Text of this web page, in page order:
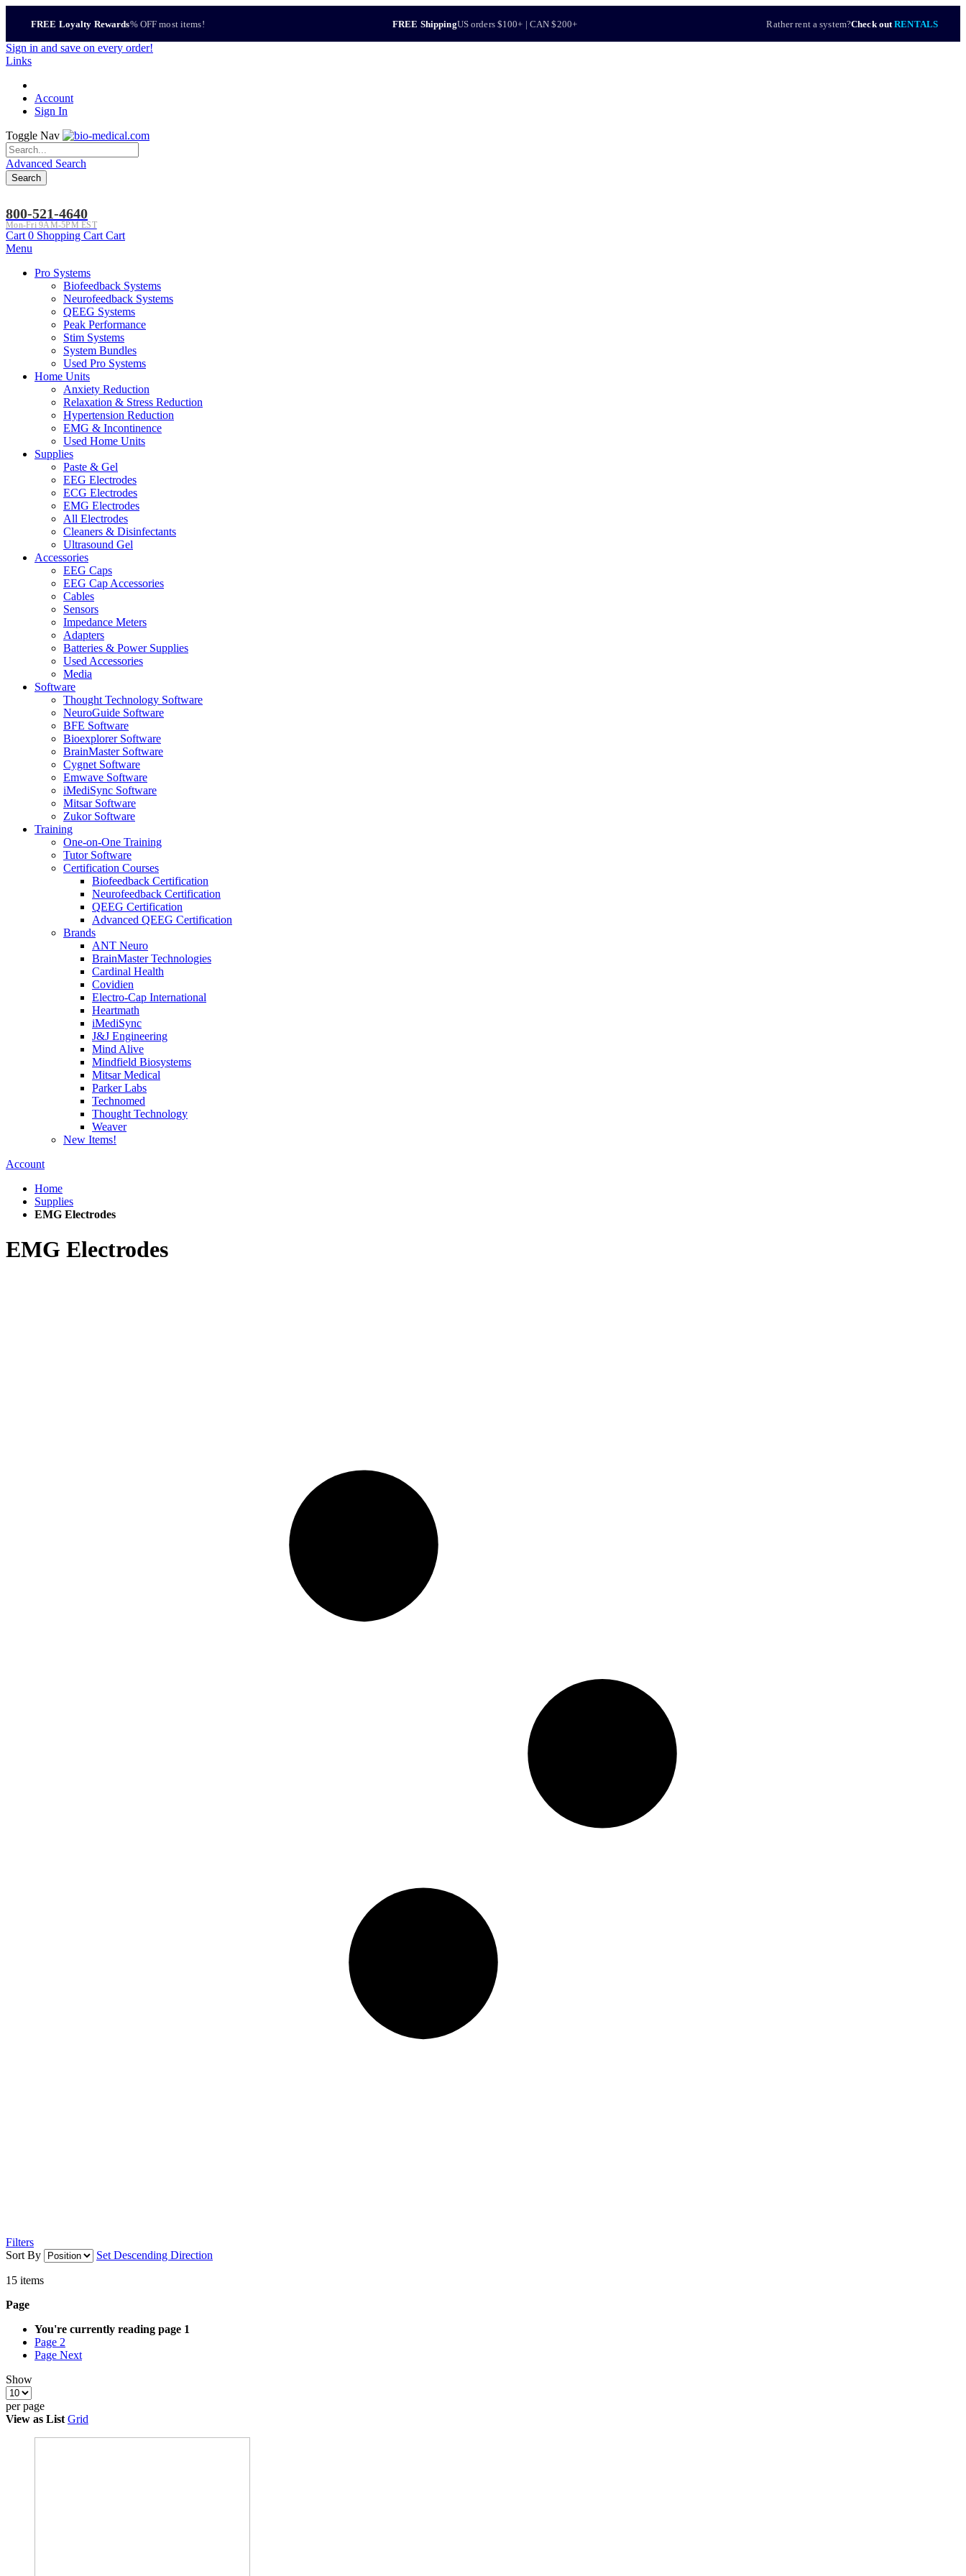
FREE Loyalty Rewards% OFF most items! FREE ShippingUS orders $100+ | CAN $200+ Rather rent a system?Check out RENTALS
Sign in and save on every order!
Links
Account
Sign In
Toggle Nav
Advanced Search
Search
800-521-4640
Mon-Fri 9AM-5PM EST
Cart 0 Shopping Cart Cart
Menu
Pro Systems
Biofeedback Systems
Neurofeedback Systems
QEEG Systems
Peak Performance
Stim Systems
System Bundles
Used Pro Systems
Home Units
Anxiety Reduction
Relaxation & Stress Reduction
Hypertension Reduction
EMG & Incontinence
Used Home Units
Supplies
Paste & Gel
EEG Electrodes
ECG Electrodes
EMG Electrodes
All Electrodes
Cleaners & Disinfectants
Ultrasound Gel
Accessories
EEG Caps
EEG Cap Accessories
Cables
Sensors
Impedance Meters
Adapters
Batteries & Power Supplies
Used Accessories
Media
Software
Thought Technology Software
NeuroGuide Software
BFE Software
Bioexplorer Software
BrainMaster Software
Cygnet Software
Emwave Software
iMediSync Software
Mitsar Software
Zukor Software
Training
One-on-One Training
Tutor Software
Certification Courses
Biofeedback Certification
Neurofeedback Certification
QEEG Certification
Advanced QEEG Certification
Brands
ANT Neuro
BrainMaster Technologies
Cardinal Health
Covidien
Electro-Cap International
Heartmath
iMediSync
J&J Engineering
Mind Alive
Mindfield Biosystems
Mitsar Medical
Parker Labs
Technomed
Thought Technology
Weaver
New Items!
Account
Home
Supplies
EMG Electrodes
EMG Electrodes
Filters
Sort By
Set Descending Direction
15 items
Page
You're currently reading page 1
Page 2
Page Next
Show
per page
View as List Grid